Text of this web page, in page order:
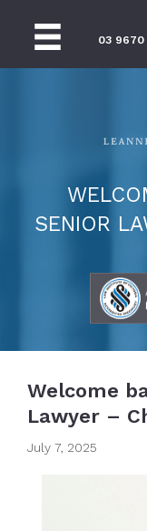
03 9670
SENIOR
Welcome
Lawyer –
July 7, 2025